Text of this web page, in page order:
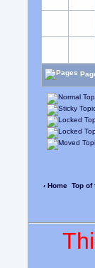
‹ Home Top of